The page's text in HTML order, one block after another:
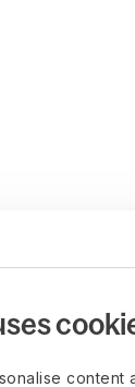
content